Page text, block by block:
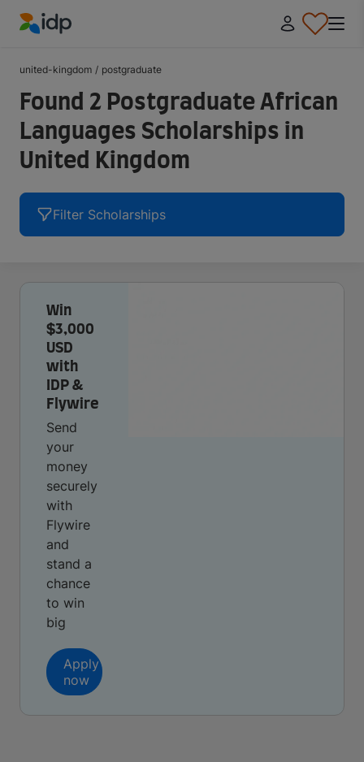
united-kingdom / postgraduate
Found 2 Postgraduate African
Languages Scholarships in
United Kingdom
Filter Scholarships
Win
$3,000
USD
with
IDP &
Flywire
Send
your
money
securely
with
Flywire
and
stand a
chance
to win
big
Apply
now